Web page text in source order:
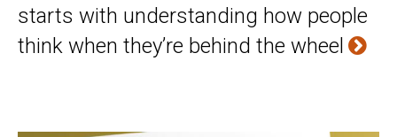
starts with understanding how people
think when they’re behind the wheel